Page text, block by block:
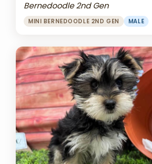
Bernedoodle 2nd Gen
MINI BERNEDOODLE 2ND GEN MALE